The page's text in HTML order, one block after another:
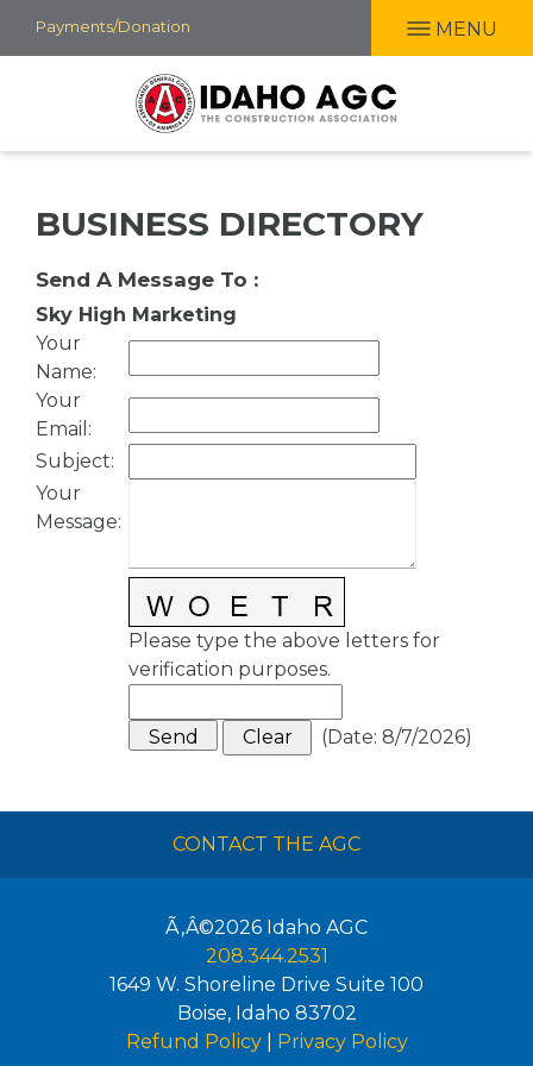
Skip
to
Payments/Donation MENU
BUSINESS DIRECTORY
Send A Message To :
Sky High Marketing
Your
Name:
Your
Email :
Subject:
Your
Message:
Please type the above letters for
verification purposes.
(Date: 8/7/2026)
CONTACT THE AGC
Ã‚Â©2026 Idaho AGC
208.344.2531
1649 W. Shoreline Drive Suite 100
Boise, Idaho 83702
Refund Policy| Privacy Policy